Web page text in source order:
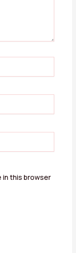
in this browser